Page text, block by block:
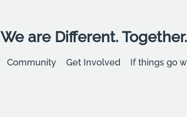
We are Different. Together.
Community Get Involved If things go